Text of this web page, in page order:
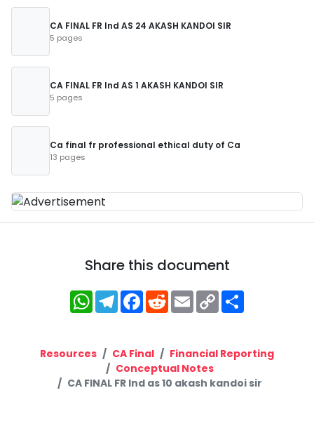
CA FINAL FR Ind AS 24 AKASH KANDOI SIR
5 pages
CA FINAL FR Ind AS 1 AKASH KANDOI SIR
5 pages
Ca final fr professional ethical duty of Ca
13 pages
Share this document
WhatsApp
Telegram
Facebook
RedditEmailCopy
Link
Resources CA Final
Financial Reporting
Conceptual Notes
CA FINAL FR Ind as 10 akash kandoi sir